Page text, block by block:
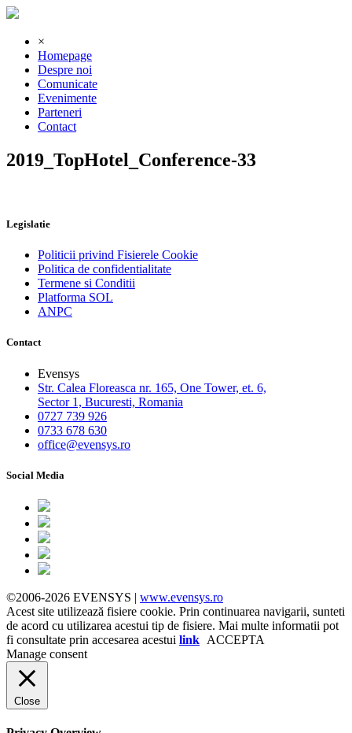
×
Homepage
Despre noi
Comunicate
Evenimente
Parteneri
Contact
2019_TopHotel_Conference-33
Legislatie
Politicii privind Fisierele Cookie
Politica de confidentialitate
Termene si Conditii
Platforma SOL
ANPC
Contact
Evensys
Str. Calea Floreasca nr. 165, One Tower, et. 6,
Sector 1, Bucuresti, Romania
0727 739 926
0733 678 630
office@evensys.ro
Social Media
©2006-2026 EVENSYS | www.evensys.ro
Acest site utilizează fisiere cookie. Prin continuarea navigarii, sunteti
de acord cu utilizarea acestui tip de fisiere. Mai multe informatii pot
fi consultate prin accesarea acestui link ACCEPTA
Manage consent
Close